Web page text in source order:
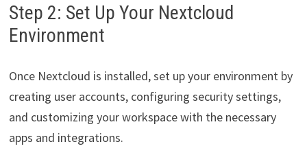
Step 2: Set Up Your Nextcloud
Environment
Once Nextcloud is installed, set up your environment by
creating user accounts, configuring security settings,
and customizing your workspace with the necessary
apps and integrations.